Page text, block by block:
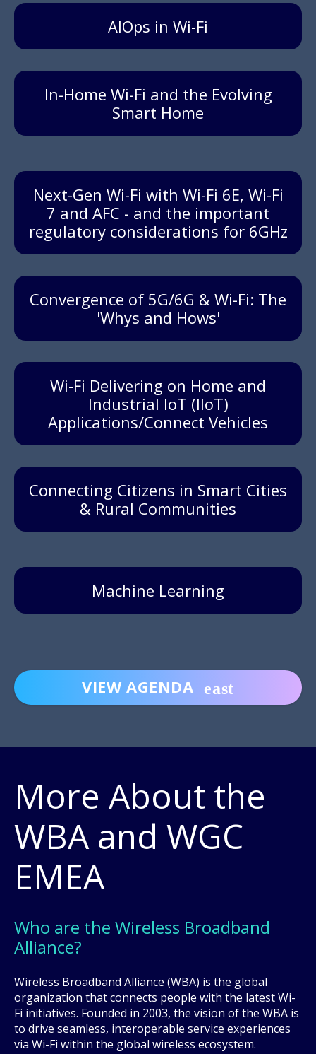
AIOps in Wi-Fi
In-Home Wi-Fi and the Evolving
Smart Home
Next-Gen Wi-Fi with Wi-Fi 6E, Wi-Fi
7 and AFC - and the important
regulatory considerations for 6GHz
Convergence of 5G/6G & Wi-Fi: The
'Whys and Hows'
Wi-Fi Delivering on Home and
Industrial IoT (IIoT)
Applications/Connect Vehicles
Connecting Citizens in Smart Cities
& Rural Communities
Machine Learning
VIEW AGENDA
More About the
WBA and WGC
EMEA
Who are the Wireless Broadband
Alliance?
Wireless Broadband Alliance (WBA) is the global
organization that connects people with the latest Wi-
Fi initiatives. Founded in 2003, the vision of the WBA is
to drive seamless, interoperable service experiences
via Wi-Fi within the global wireless ecosystem.